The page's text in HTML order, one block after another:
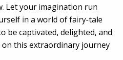
Let your imagination run
in a world of fairy-tale
be captivated, delighted, and
this extraordinary journey